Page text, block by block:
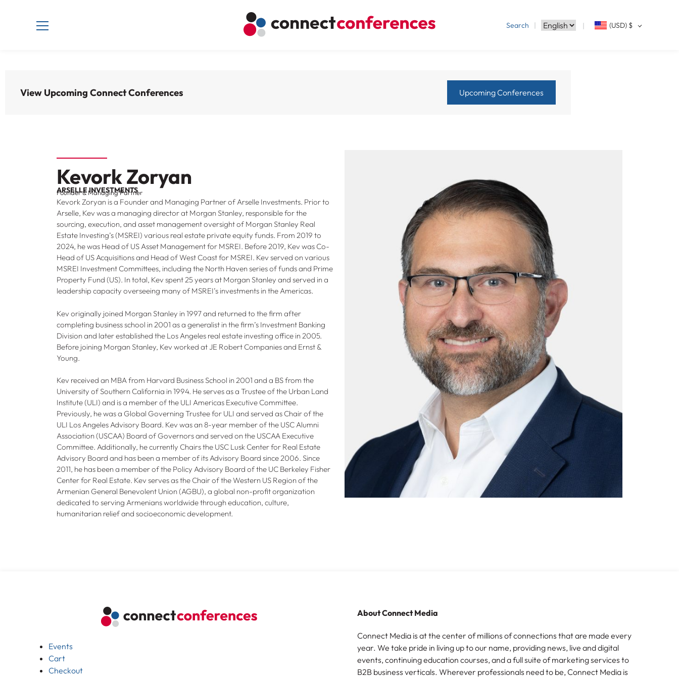
Search (USD) $
View Upcoming Connect Conferences Upcoming Conferences
Kevork Zoryan
ARSELLE INVESTMENTS
Founder & Managing Partner
Kevork Zoryan is a Founder and Managing Partner of Arselle Investments. Prior to
Arselle, Kev was a managing director at Morgan Stanley, responsible for the
sourcing, execution, and asset management oversight of Morgan Stanley Real
Estate Investing’s (MSREI) various real estate private equity funds. From 2019 to
2024, he was Head of US Asset Management for MSREI. Before 2019, Kev was Co-
Head of US Acquisitions and Head of West Coast for MSREI. Kev served on various
MSREI Investment Committees, including the North Haven series of funds and Prime
Property Fund (US). In total, Kev spent 25 years at Morgan Stanley and served in a
leadership capacity overseeing many of MSREI’s investments in the Americas.
Kev originally joined Morgan Stanley in 1997 and returned to the firm after
completing business school in 2001 as a generalist in the firm’s Investment Banking
Division and later established the Los Angeles real estate investing office in 2005.
Before joining Morgan Stanley, Kev worked at JE Robert Companies and Ernst &
Young.
Kev received an MBA from Harvard Business School in 2001 and a BS from the
University of Southern California in 1994. He serves as a Trustee of the Urban Land
Institute (ULI) and is a member of the ULI Americas Executive Committee.
Previously, he was a Global Governing Trustee for ULI and served as Chair of the
ULI Los Angeles Advisory Board. Kev was an 8-year member of the USC Alumni
Association (USCAA) Board of Governors and served on the USCAA Executive
Committee. Additionally, he currently Chairs the USC Lusk Center for Real Estate
Advisory Board and has been a member of its Advisory Board since 2006. Since
2011, he has been a member of the Policy Advisory Board of the UC Berkeley Fisher
Center for Real Estate. Kev serves as the Chair of the Western US Region of the
Armenian General Benevolent Union (AGBU), a global non-profit organization
dedicated to serving Armenians worldwide through education, culture,
humanitarian relief and socioeconomic development.
Events
Cart
Checkout
About Connect Media
Connect Media is at the center of millions of connections that are made every
year. We take pride in living up to our name, providing news, live and digital
events, continuing education courses, and a full suite of marketing services to
B2B business verticals. Wherever professionals need to be, Connect Media is